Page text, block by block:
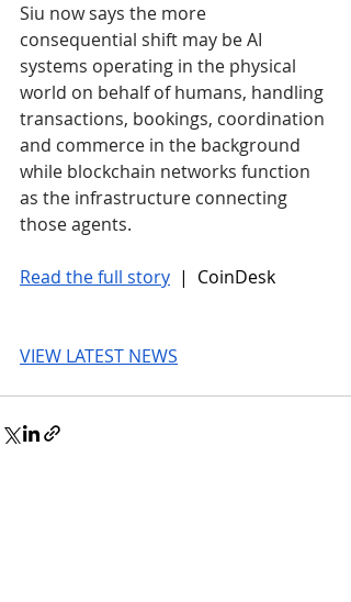
Siu now says the more
consequential shift may be AI
systems operating in the physical
world on behalf of humans, handling
transactions, bookings, coordination
and commerce in the background
while blockchain networks function
as the infrastructure connecting
those agents.
Read the full story |  CoinDesk
VIEW LATEST NEWS